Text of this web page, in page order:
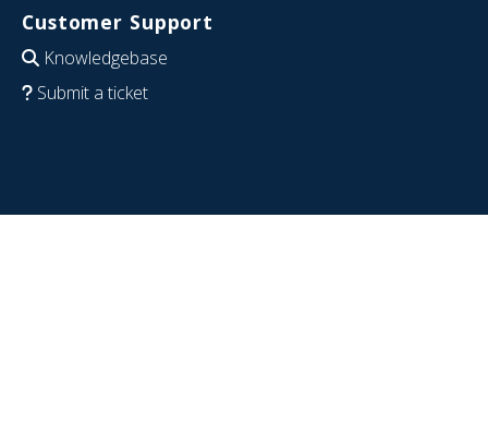
Customer Support
Knowledgebase
Submit a ticket